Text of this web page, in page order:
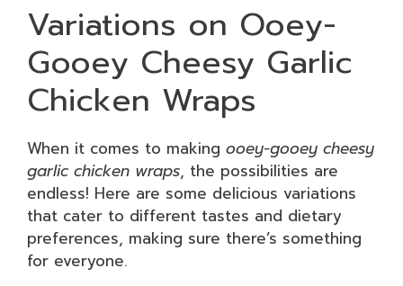
Variations on Ooey-
Gooey Cheesy Garlic
Chicken Wraps
When it comes to making ooey-gooey cheesy
garlic chicken wraps, the possibilities are
endless! Here are some delicious variations
that cater to different tastes and dietary
preferences, making sure there’s something
for everyone.